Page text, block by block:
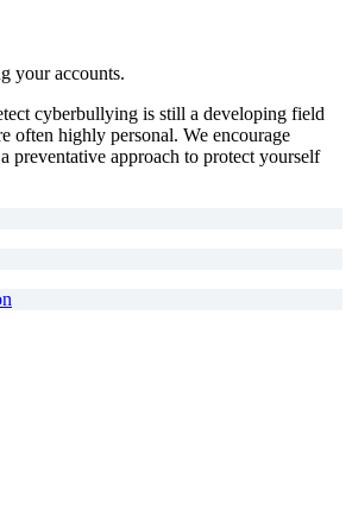
your accounts.
cyberbullying is still a developing field
often highly personal. We encourage
preventative approach to protect yourself